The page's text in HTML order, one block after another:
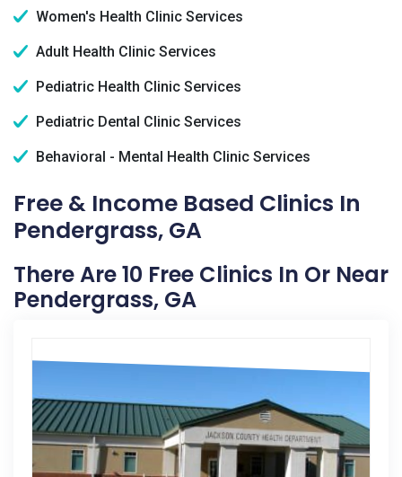
Women's Health Clinic Services
Adult Health Clinic Services
Pediatric Health Clinic Services
Pediatric Dental Clinic Services
Behavioral - Mental Health Clinic Services
Free & Income Based Clinics In
Pendergrass, GA
There Are 10 Free Clinics In Or Near
Pendergrass, GA